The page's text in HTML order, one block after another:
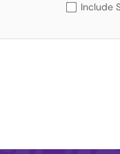
Include